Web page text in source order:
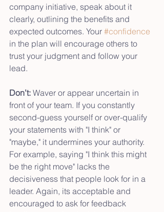
company initiative, speak about it
clearly, outlining the benefits and
expected outcomes. Your #confidence
in the plan will encourage others to
trust your judgment and follow your
lead.
Don’t: Waver or appear uncertain in
front of your team. If you constantly
second-guess yourself or over-qualify
your statements with "I think" or
"maybe," it undermines your authority.
For example, saying "I think this might
be the right move" lacks the
decisiveness that people look for in a
leader. Again, its acceptable and
encouraged to ask for feedback